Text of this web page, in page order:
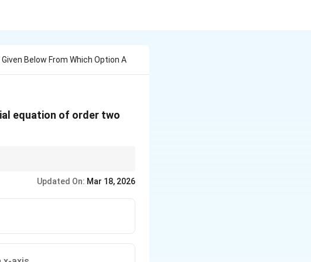
Below From Which Option A
equation of order two
Updated On: Mar 18, 2026